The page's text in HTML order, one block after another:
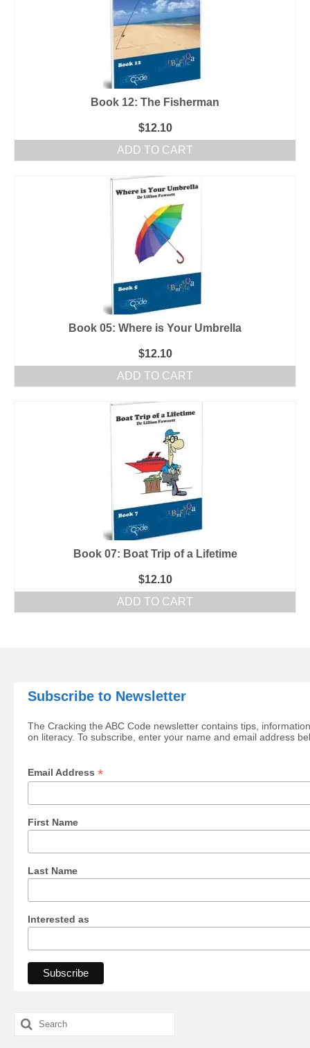
Book 12: The Fisherman
$12.10
ADD TO CART
Book 05: Where is Your Umbrella
$12.10
ADD TO CART
Book 07: Boat Trip of a Lifetime
$12.10
ADD TO CART
Subscribe to Newsletter
The Cracking the ABC Code newsletter contains tips,
on literacy. To subscribe, enter your name and email address
Email Address *
First Name
Last Name
Interested as
Search
for: